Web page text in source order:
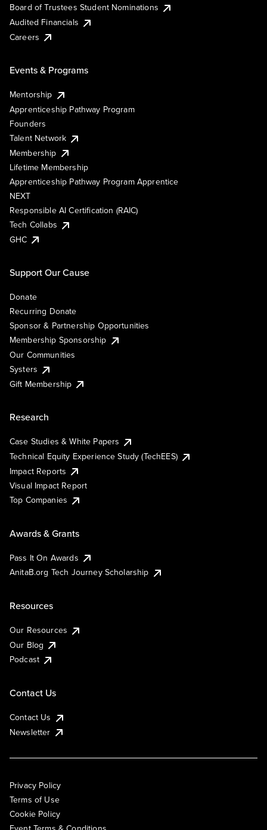
Board of Trustees Student Nominations
Audited Financials
Careers
Events & Programs
Mentorship
Apprenticeship Pathway Program
Founders
Talent Network
Membership
Lifetime Membership
Apprenticeship Pathway Program Apprentice
NEXT
Responsible AI Certification (RAIC)
Tech Collabs
GHC
Support Our Cause
Donate
Recurring Donate
Sponsor & Partnership Opportunities
Membership Sponsorship
Our Communities
Systers
Gift Membership
Research
Case Studies & White Papers
Technical Equity Experience Study (TechEES)
Impact Reports
Visual Impact Report
Top Companies
Awards & Grants
Pass It On Awards
AnitaB.org Tech Journey Scholarship
Resources
Our Resources
Our Blog
Podcast
Contact Us
Contact Us
Newsletter
Privacy Policy
Terms of Use
Cookie Policy